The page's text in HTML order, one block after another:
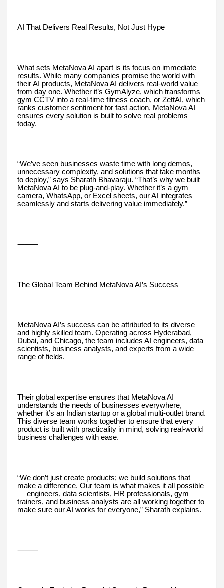
AI That Delivers Real Results, Not Just Hype
What sets MetaNova AI apart is its focus on immediate
results. While many companies promise the world with
their AI products, MetaNova AI delivers real-world value
from day one. Whether it’s GymAlyze, which transforms
gym CCTV into a real-time fitness coach, or ZettAI, which
ranks customer sentiment for fast action, MetaNova AI
ensures every solution is built to solve real problems
today.
“We’ve seen businesses waste time with long demos,
unnecessary complexity, and solutions that take months
to deploy,” says Sharath Bhavaraju. “That’s why we built
MetaNova AI to be plug-and-play. Whether it’s a gym
camera, WhatsApp, or Excel sheets, our AI integrates
seamlessly and starts delivering value immediately.”
⸻
The Global Team Behind MetaNova AI’s Success
MetaNova AI’s success can be attributed to its diverse
and highly skilled team. Operating across Hyderabad,
Dubai, and Chicago, the team includes AI engineers, data
scientists, business analysts, and experts from a wide
range of fields.
Their global expertise ensures that MetaNova AI
understands the needs of businesses everywhere,
whether it’s an Indian startup or a global multi-outlet brand.
This diverse team works together to ensure that every
product is built with practicality in mind, solving real-world
business challenges with ease.
“We don’t just create products; we build solutions that
make a difference. Our team is what makes it all possible
— engineers, data scientists, HR professionals, gym
trainers, and business analysts are all working together to
make sure our AI works for everyone,” Sharath explains.
⸻